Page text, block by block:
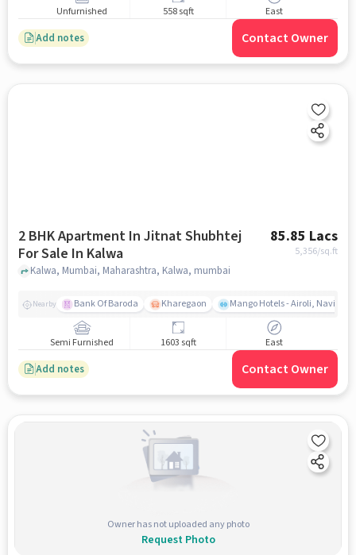
Unfurnished 558 sqft East
Add notes Contact Owner
2 BHK Apartment In Jitnat Shubhtej
For Sale In Kalwa
85.85 Lacs
5,356/sq.ft
Kalwa, Mumbai, Maharashtra, Kalwa, mumbai
Nearby Bank Of Baroda Kharegaon Mango Hotels - Airoli, Navi
Semi Furnished 1603 sqft East
Add notes Contact Owner
Owner has not uploaded any photo
Request Photo